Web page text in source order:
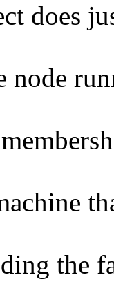
does
node
the